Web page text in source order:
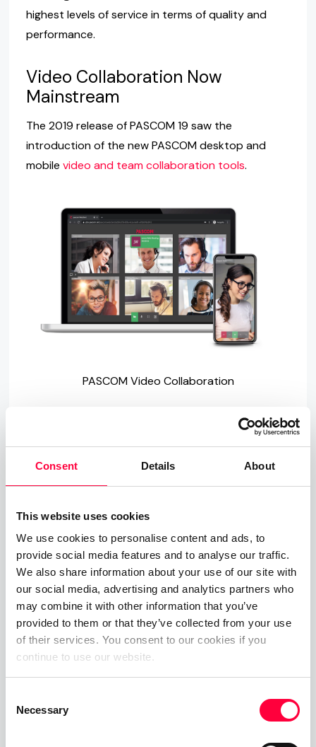
Consent Details About
This website uses cookies
We use cookies to personalise content and ads, to
provide social media features and to analyse our traffic.
We also share information about your use of our site with
our social media, advertising and analytics partners who
may combine it with other information that you’ve
provided to them or that they’ve collected from your use
of their services. You consent to our cookies if you
continue to use our website.
Selection
Necessary
highest levels of service in terms of quality and
performance.
Video Collaboration Now
Mainstream
The 2019 release of PASCOM 19 saw the
introduction of the new PASCOM desktop and
mobile video and team collaboration tools.
PASCOM Video Collaboration
Early in 2020, we further enhanced our video
collaboration suite by integrating WebRTC video
external participants, i.e. customers and
prospects, to join and participate via their web
browser.
The release of the PASCOM web client had long
been in the pipeline which when coupled with the
surge in remote working and the resulting rise in
video and mobile collaboration, cemented